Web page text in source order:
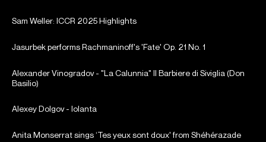
Sam Weller: ICCR 2025 Highlights
Jasurbek performs Rachmaninoff's 'Fate' Op. 21 No. 1
Alexander Vinogradov - "La Calunnia" Il Barbiere di Siviglia (Don
Basilio)
Alexey Dolgov - Iolanta
Anita Monserrat sings ‘Tes yeux sont doux' from Shéhérazade